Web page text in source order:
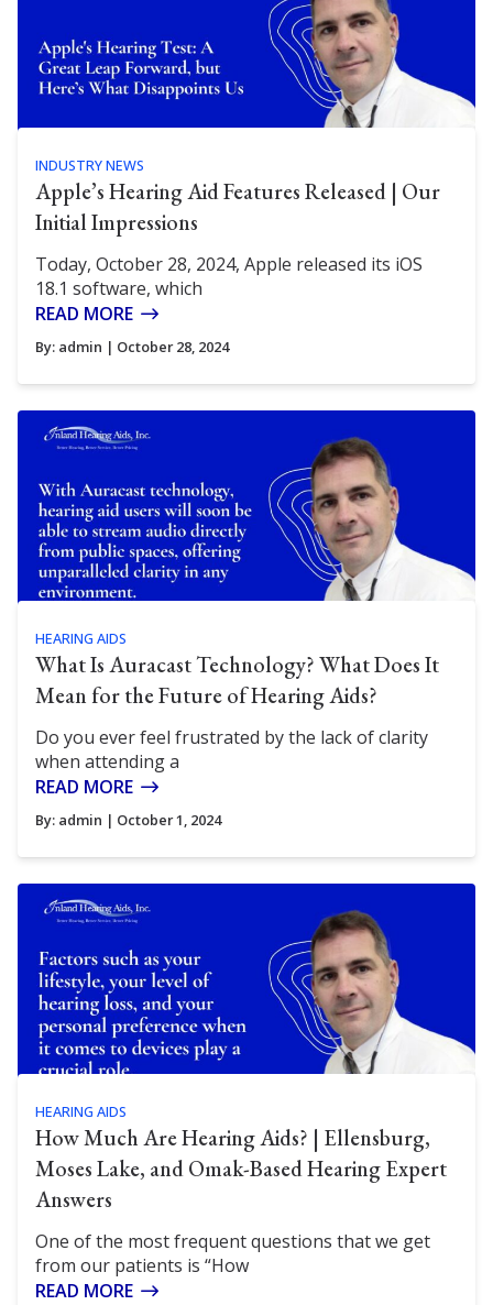
INDUSTRY NEWS
Apple’s Hearing Aid Features Released | Our
Initial Impressions
Today, October 28, 2024, Apple released its iOS
18.1 software, which
READ MORE
By: admin | October 28, 2024
HEARING AIDS
What Is Auracast Technology? What Does It
Mean for the Future of Hearing Aids?
Do you ever feel frustrated by the lack of clarity
when attending a
READ MORE
By: admin | October 1, 2024
HEARING AIDS
How Much Are Hearing Aids? | Ellensburg,
Moses Lake, and Omak-Based Hearing Expert
Answers
One of the most frequent questions that we get
from our patients is “How
READ MORE